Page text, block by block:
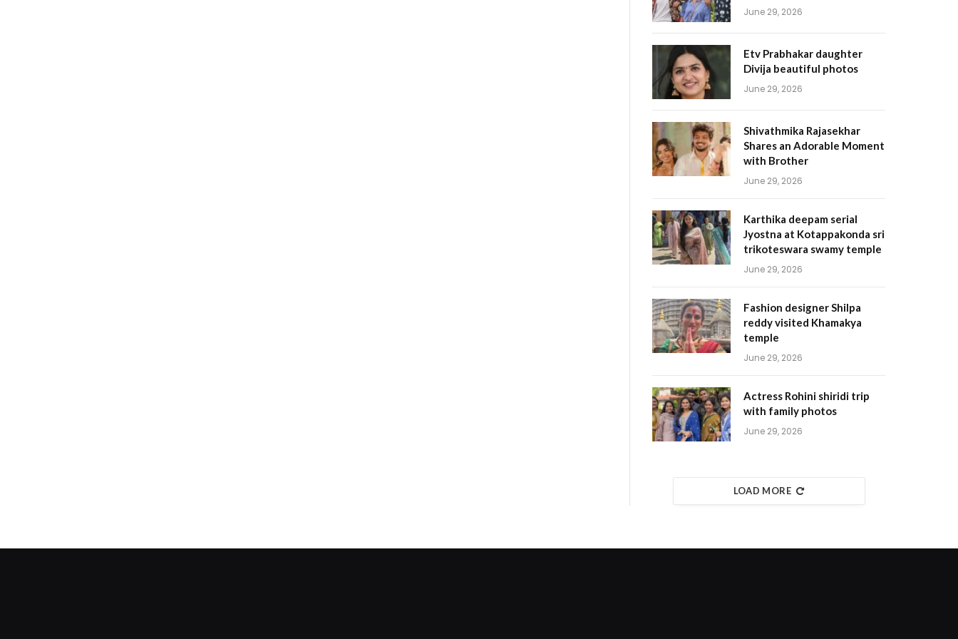
June 29, 2026
Etv Prabhakar daughter
Divija beautiful photos
June 29, 2026
Shivathmika Rajasekhar
Shares an Adorable Moment
with Brother
June 29, 2026
Karthika deepam serial
Jyostna at Kotappakonda sri
trikoteswara swamy temple
June 29, 2026
Fashion designer Shilpa
reddy visited Khamakya
temple
June 29, 2026
Actress Rohini shiridi trip
with family photos
June 29, 2026
LOAD MORE